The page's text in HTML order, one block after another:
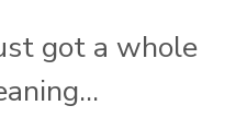
got a whole